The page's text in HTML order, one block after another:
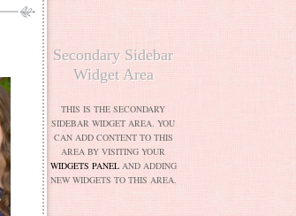
Secondary Sidebar
Widget Area
THIS IS THE SECONDARY
SIDEBAR WIDGET AREA. YOU
CAN ADD CONTENT TO THIS
AREA BY VISITING YOUR
WIDGETS PANELAND ADDING
NEW WIDGETS TO THIS AREA.